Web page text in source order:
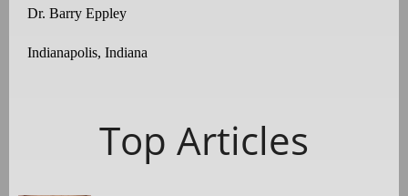
Dr. Barry Eppley
Indianapolis, Indiana
Top Articles